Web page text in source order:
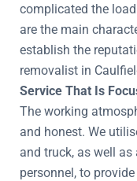
complicated the
are the main
establish the
removalist in
Service That Is
The working
and honest. We
and truck, as well
personnel, to